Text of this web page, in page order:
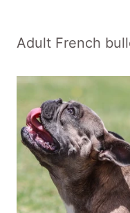
Adult French